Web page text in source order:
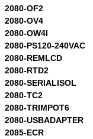
2080-OF2
2080-OV4
2080-OW4I
2080-PS120-240VAC
2080-REMLCD
2080-RTD2
2080-SERIALISOL
2080-TC2
2080-TRIMPOT6
2080-USBADAPTER
2085-ECR